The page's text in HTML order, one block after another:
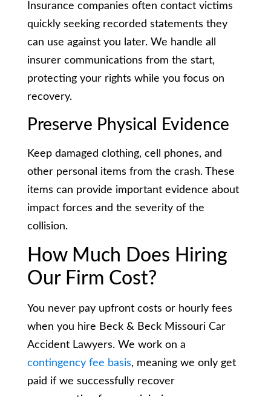
Insurance companies often contact victims
quickly seeking recorded statements they
can use against you later. We handle all
insurer communications from the start,
protecting your rights while you focus on
recovery.
Preserve Physical Evidence
Keep damaged clothing, cell phones, and
other personal items from the crash. These
items can provide important evidence about
impact forces and the severity of the
collision.
How Much Does Hiring
Our Firm Cost?
You never pay upfront costs or hourly fees
when you hire Beck & Beck Missouri Car
Accident Lawyers. We work on a
contingency fee basis, meaning we only get
paid if we successfully recover